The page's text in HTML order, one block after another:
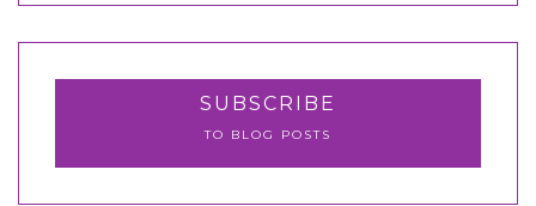
SUBSCRIBE
TO BLOG POSTS